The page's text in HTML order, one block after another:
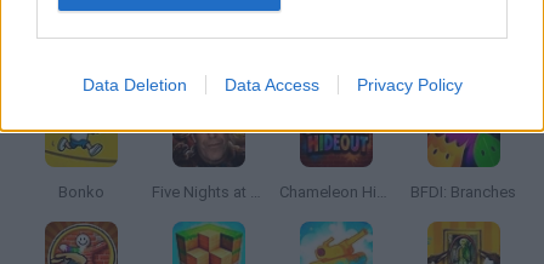
Data Deletion Data Access Privacy Policy
Bonko Five Nights at Epstein's Chameleon Hideout BFDI: Branches